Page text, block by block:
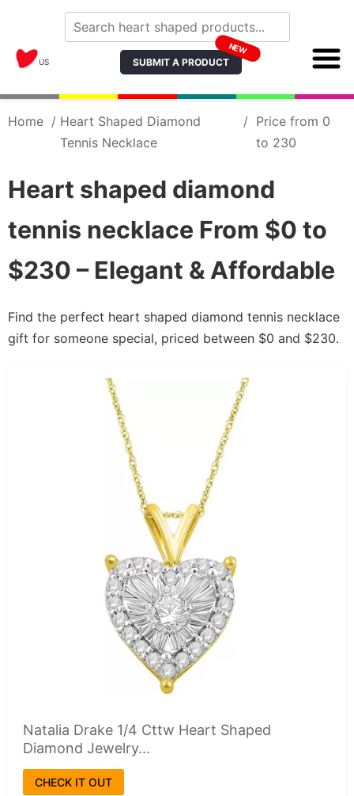
US SUBMIT A PRODUCT
NEW
Home / Heart Shaped Diamond
Tennis Necklace
/ Price from 0
to 230
Heart shaped diamond
tennis necklace From $0 to
$230 – Elegant & Affordable
Find the perfect heart shaped diamond tennis necklace
gift for someone special, priced between $0 and $230.
Natalia Drake 1/4 Cttw Heart Shaped
Diamond Jewelry...
CHECK IT OUT